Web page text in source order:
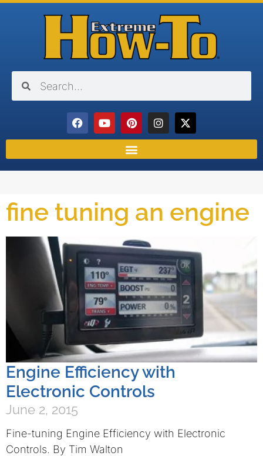
fine tuning an engine
Engine Efficiency with
Electronic Controls
June 2, 2015
Fine-tuning Engine Efficiency with Electronic
Controls. By Tim Walton